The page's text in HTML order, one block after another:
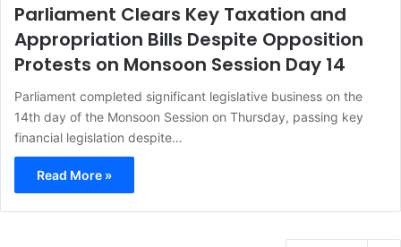
Parliament Clears Key Taxation and
Appropriation Bills Despite Opposition
Protests on Monsoon Session Day 14
Parliament completed significant legislative business on the
14th day of the Monsoon Session on Thursday, passing key
financial legislation despite…
Read More »